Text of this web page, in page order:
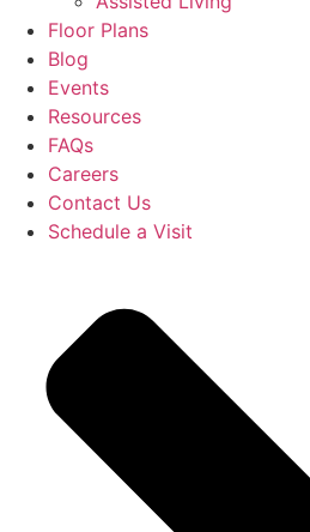
Floor Plans
Blog
Events
Resources
FAQs
Careers
Contact Us
Schedule a Visit